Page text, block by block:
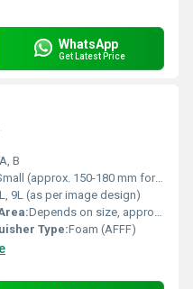
WhatsApp
Get Latest Price
A, B
(approx. 150-180 mm for 9L variant)
9L (as per image design)
Depends on size, approx. 2.5-4.5 m8 for 9L
Type:Foam (AFFF)